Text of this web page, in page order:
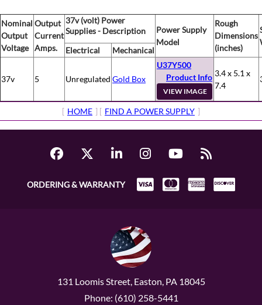
Nominal
Output
Voltage
Output
Current
Amps.
37v (volt) Power
Supplies - Description
Power Supply
Model
Rough
Dimensions
(inches)
Electrical
Mechanical
37v 5 Unregulated Gold Box
U37Y500
Product Info
VIEW IMAGE
3.4 x 5.1 x
7.4
[ HOME ] [ FIND A POWER SUPPLY ]
ORDERING & WARRANTY
131 Loomis Street, Easton, PA 18045
Phone: (610) 258-5441